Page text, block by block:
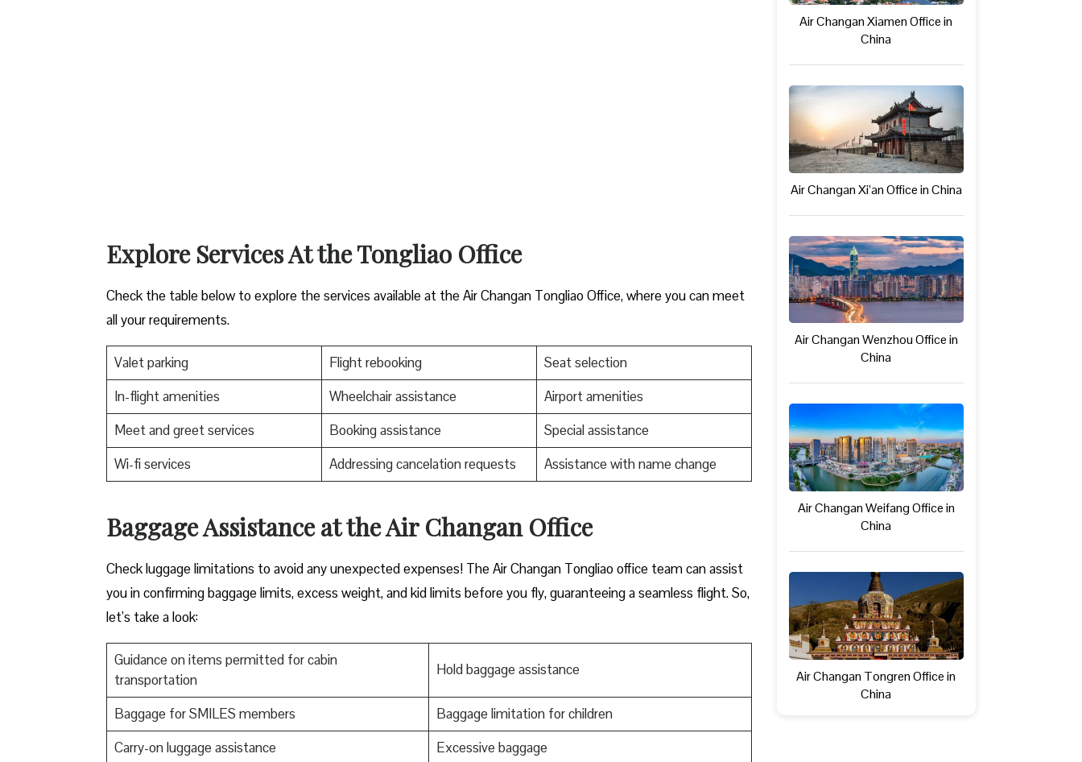
Explore Services At the Tongliao Office
Check the table below to explore the services available at the Air Changan Tongliao Office, where you can meet
all your requirements.
Valet parking Flight rebooking
Seat selection
In-flight amenities
Wheelchair assistance
Airport amenities
Meet and greet services
Booking assistance
Special assistance
Wi-fi services
Addressing cancelation requests Assistance with name change
Baggage Assistance at the Air Changan Office
Check luggage limitations to avoid any unexpected expenses! The Air Changan Tongliao office team can assist
you in confirming baggage limits, excess weight, and kid limits before you fly, guaranteeing a seamless flight. So,
let’s take a look:
Guidance on items permitted for cabin
transportation
Hold baggage assistance
Baggage for SMILES members
Baggage limitation for children
Carry-on luggage assistance
Excessive baggage
Air Changan Xiamen Office in
China
Air Changan Xi’an Office in China
Air Changan Wenzhou Office in
China
Air Changan Weifang Office in
China
Air Changan Tongren Office in
China